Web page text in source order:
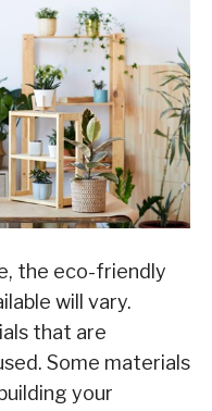
the eco-friendly
will vary.
that are
Some materials
your